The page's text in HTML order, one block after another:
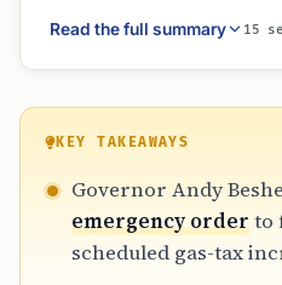
an emergency order
order prevents the tax
with the freeze,
tax cut to further
residents, continuing a
utilized in 2022.
Read the full summary 15
KEY TAKEAWAYS
Governor Andy
emergency orderto
scheduled gas-tax